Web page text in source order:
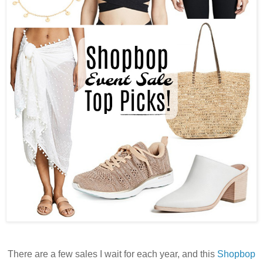
There are a few sales I wait for each year, and this Shopbop